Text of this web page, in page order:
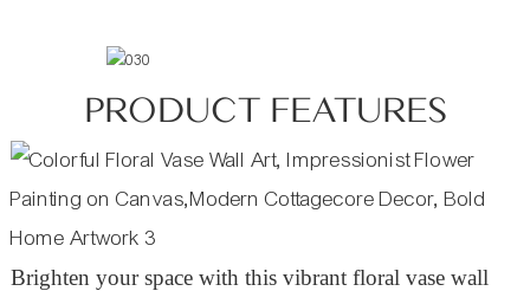
PRODUCT FEATURES
Brighten your space with this vibrant floral vase wall